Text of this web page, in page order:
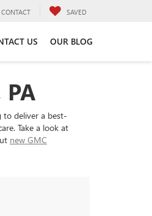
CONTACT SAVED
US OUR BLOG
PA
to deliver a best-
Take a look at
new GMC